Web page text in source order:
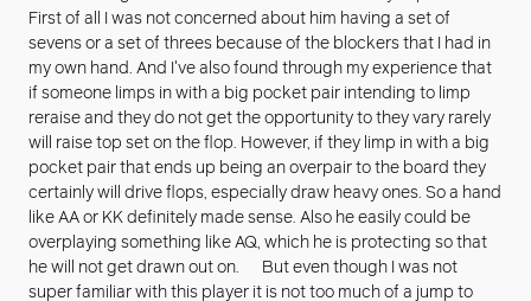
First of all I was not concerned about him having a set of
sevens or a set of threes because of the blockers that I had in
my own hand. And I've also found through my experience that
if someone limps in with a big pocket pair intending to limp
reraise and they do not get the opportunity to they vary rarely
will raise top set on the flop. However, if they limp in with a big
pocket pair that ends up being an overpair to the board they
certainly will drive flops, especially draw heavy ones. So a hand
like AA or KK definitely made sense. Also he easily could be
overplaying something like AQ, which he is protecting so that
he will not get drawn out on. But even though I was not
super familiar with this player it is not too much of a jump to